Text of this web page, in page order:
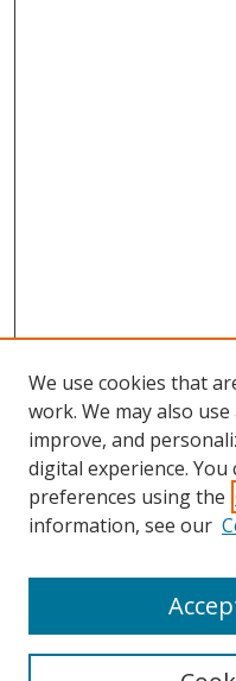
Search
We use cookies that
work. We may also
improve, and
digital experience.
preferences using the
information, see our